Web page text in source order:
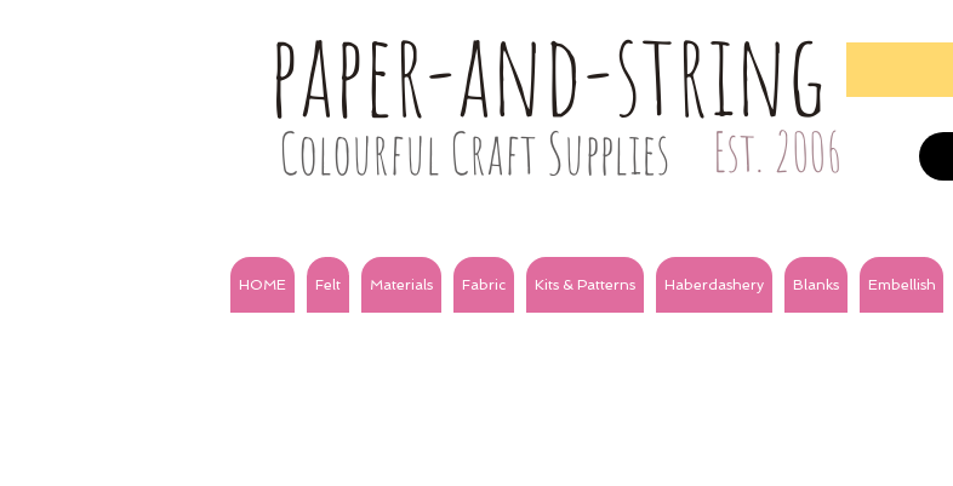
paper-and-string
Colourful Craft Supplies Est. 2006
HOME Felt Materials Fabric Kits & Patterns Haberdashery Blanks Embellish